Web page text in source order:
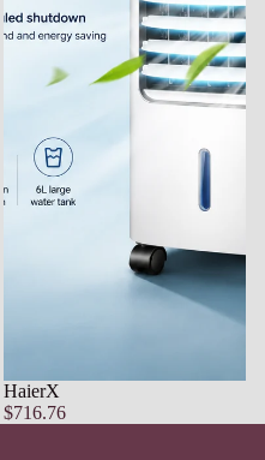
HaierX
$716.76